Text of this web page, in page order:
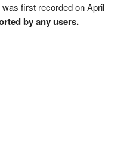
first recorded on April
by any users.